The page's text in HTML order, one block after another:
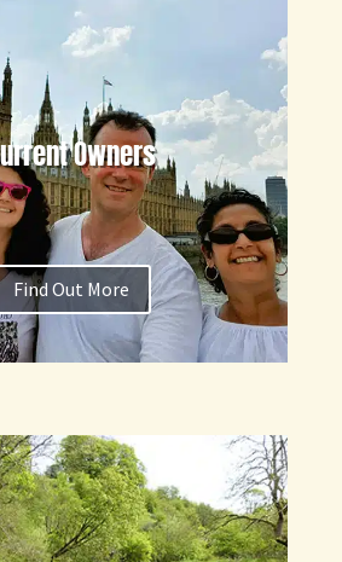
Owners
Find Out More